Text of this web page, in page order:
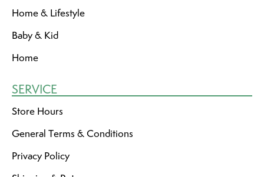
Home & Lifestyle
Baby & Kid
Home
SERVICE
Store Hours
General Terms & Conditions
Privacy Policy